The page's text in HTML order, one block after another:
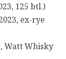
125 btl.)
ex-rye
Watt Whisky